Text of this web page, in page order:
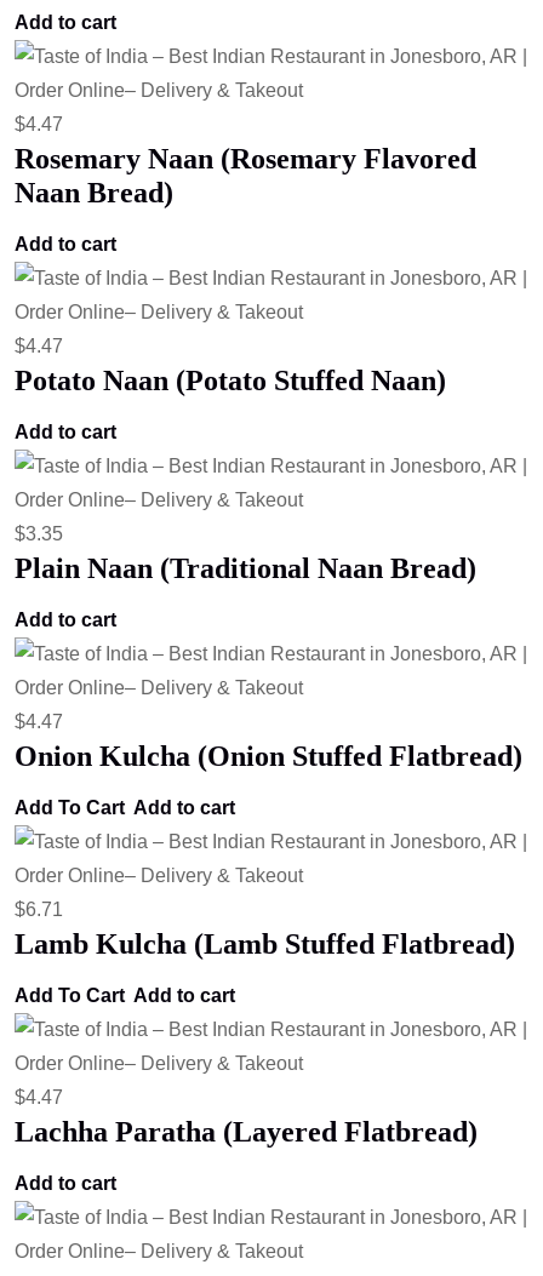
Add to cart
$4.47
Rosemary Naan (Rosemary Flavored
Naan Bread)
Add to cart
$4.47
Potato Naan (Potato Stuffed Naan)
Add to cart
$3.35
Plain Naan (Traditional Naan Bread)
Add to cart
$4.47
Onion Kulcha (Onion Stuffed Flatbread)
Add To Cart Add to cart
$6.71
Lamb Kulcha (Lamb Stuffed Flatbread)
Add To Cart Add to cart
$4.47
Lachha Paratha (Layered Flatbread)
Add to cart